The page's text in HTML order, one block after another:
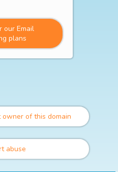
our Email
plans
of this domain
abuse